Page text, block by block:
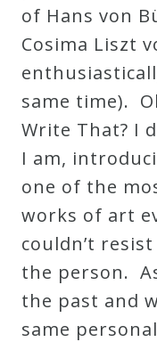
of Hans von
Cosima Liszt
same time).
Write That? I
I am,
one of the
works of art
couldn’t
the person.
the past and
same